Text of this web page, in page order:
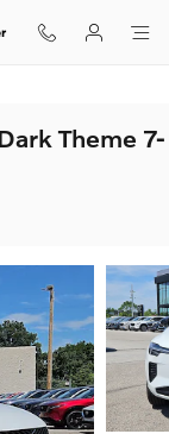
Theme 7-